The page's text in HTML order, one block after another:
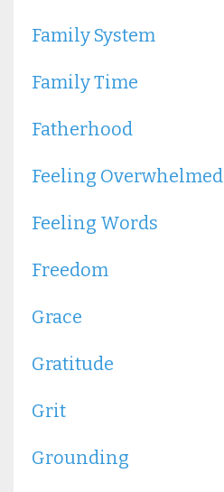
Family System
Family Time
Fatherhood
Feeling Overwhelmed
Feeling Words
Freedom
Grace
Gratitude
Grit
Grounding